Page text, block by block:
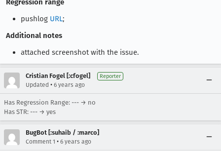
Regression range
pushlog URL;
Additional notes
attached screenshot with the issue.
Cristian Fogel [:cfogel] Reporter
Updated • 6 years ago
Has Regression Range: --- → no
Has STR: --- → yes
BugBot [:suhaib / :marco]
Comment 1 • 6 years ago